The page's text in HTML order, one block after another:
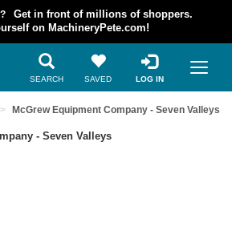
Get in front of millions of shoppers.
on MachineryPete.com!
SEARCH SAVED LOG IN
McGrew Equipment Company - Seven Valleys
- Seven Valleys